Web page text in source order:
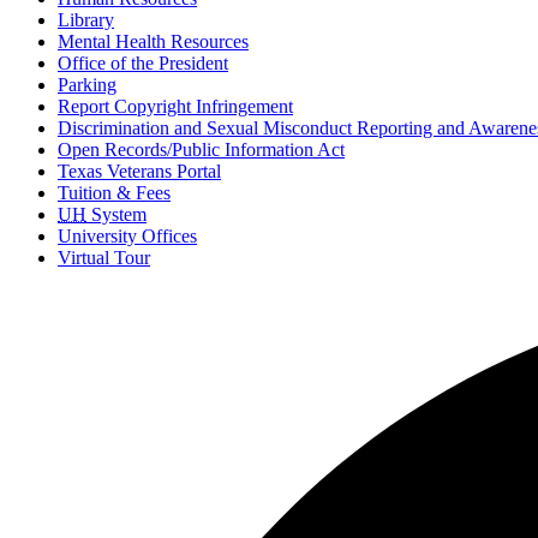
Library
Mental Health Resources
Office of the President
Parking
Report Copyright Infringement
Discrimination and Sexual Misconduct Reporting and
Open Records/Public Information Act
Texas Veterans Portal
Tuition & Fees
UH System
University Offices
Virtual Tour